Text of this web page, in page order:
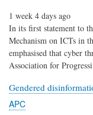
1 week 4 days ago
In its first statement to
Mechanism on ICTs in
emphasised that cyber
Association for
Gendered
APC